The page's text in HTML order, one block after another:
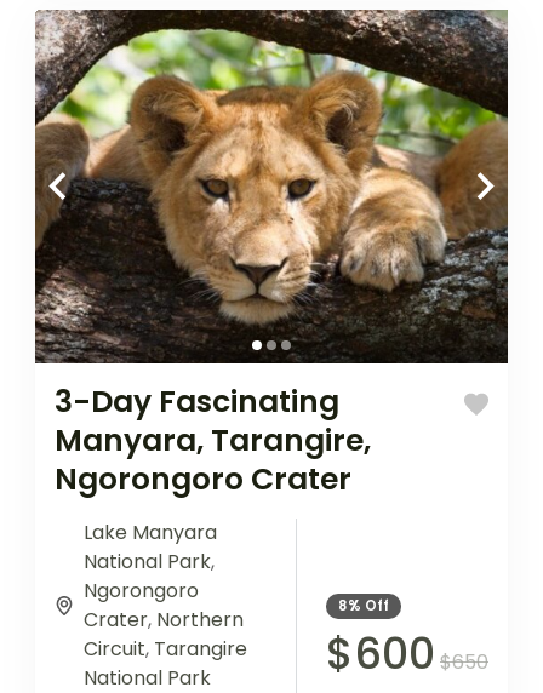
immersion with a...
3-Day Fascinating
Manyara, Tarangire,
Ngorongoro Crater
Lake Manyara
National Park,
Ngorongoro
Crater, Northern
Circuit, Tarangire
National Park
8% Off
$600 $650